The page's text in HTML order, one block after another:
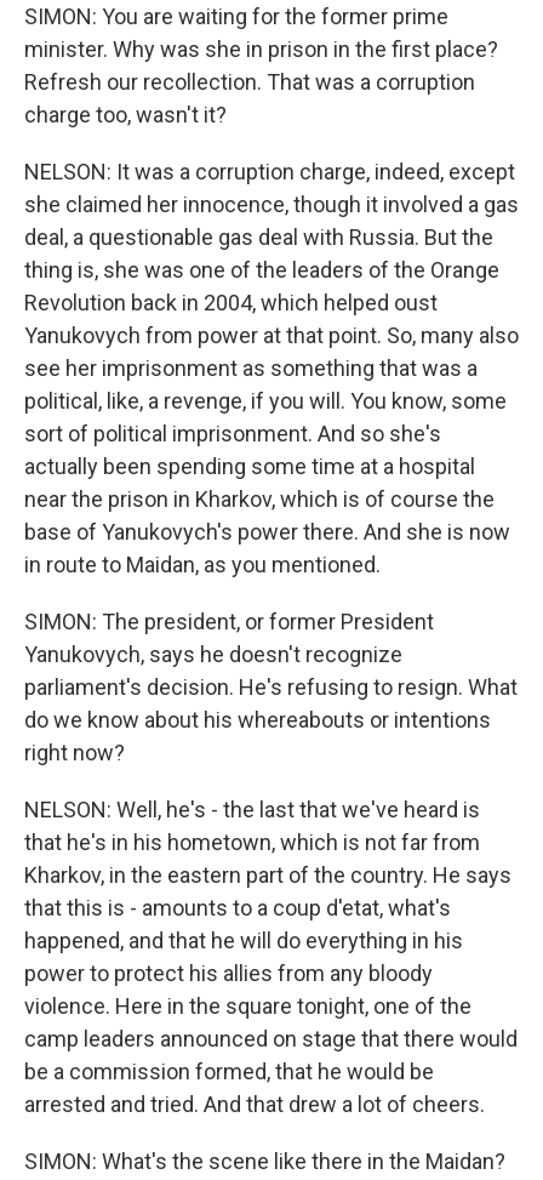
SIMON: You are waiting for the former prime
minister. Why was she in prison in the first place?
Refresh our recollection. That was a corruption
charge too, wasn't it?
NELSON: It was a corruption charge, indeed, except
she claimed her innocence, though it involved a gas
deal, a questionable gas deal with Russia. But the
thing is, she was one of the leaders of the Orange
Revolution back in 2004, which helped oust
Yanukovych from power at that point. So, many also
see her imprisonment as something that was a
political, like, a revenge, if you will. You know, some
sort of political imprisonment. And so she's
actually been spending some time at a hospital
near the prison in Kharkov, which is of course the
base of Yanukovych's power there. And she is now
in route to Maidan, as you mentioned.
SIMON: The president, or former President
Yanukovych, says he doesn't recognize
parliament's decision. He's refusing to resign. What
do we know about his whereabouts or intentions
right now?
NELSON: Well, he's - the last that we've heard is
that he's in his hometown, which is not far from
Kharkov, in the eastern part of the country. He says
that this is - amounts to a coup d'etat, what's
happened, and that he will do everything in his
power to protect his allies from any bloody
violence. Here in the square tonight, one of the
camp leaders announced on stage that there would
be a commission formed, that he would be
arrested and tried. And that drew a lot of cheers.
SIMON: What's the scene like there in the Maidan?